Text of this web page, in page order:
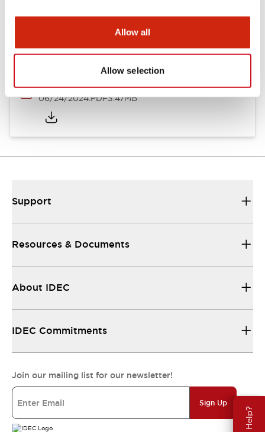
Allow all
Allow selection
Approvals And Standards
A6 Catalog
06/24/2024.PDF3.47MB
Support
Resources & Documents
About IDEC
IDEC Commitments
Join our mailing list for our newsletter!
Sign Up